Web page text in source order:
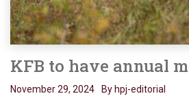
KFB to have annual
November 29, 2024 By hpj-editorial